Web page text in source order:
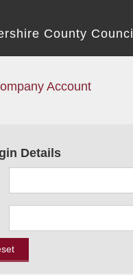
County Council
Account
Details